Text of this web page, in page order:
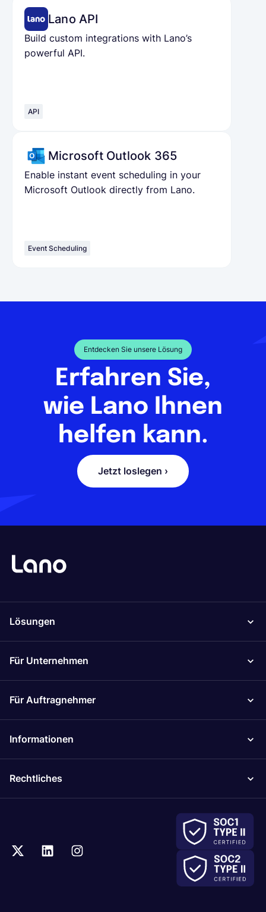
Lano API
Build custom integrations with Lano’s
powerful API.
API
Microsoft Outlook 365
Enable instant event scheduling in your
Microsoft Outlook directly from Lano.
Event Scheduling
Entdecken Sie unsere Lösung
Erfahren Sie,
wie Lano Ihnen
helfen kann.
Jetzt loslegen ›
Lösungen
Für Unternehmen
Für Auftragnehmer
Informationen
Rechtliches